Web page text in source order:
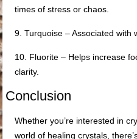
times of stress or chaos.
9. Turquoise – Associated with
10. Fluorite – Helps increase
clarity.
Conclusion
Whether you’re interested in
world of healing crystals,